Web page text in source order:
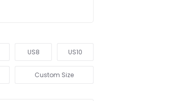
US8 US10
Custom Size